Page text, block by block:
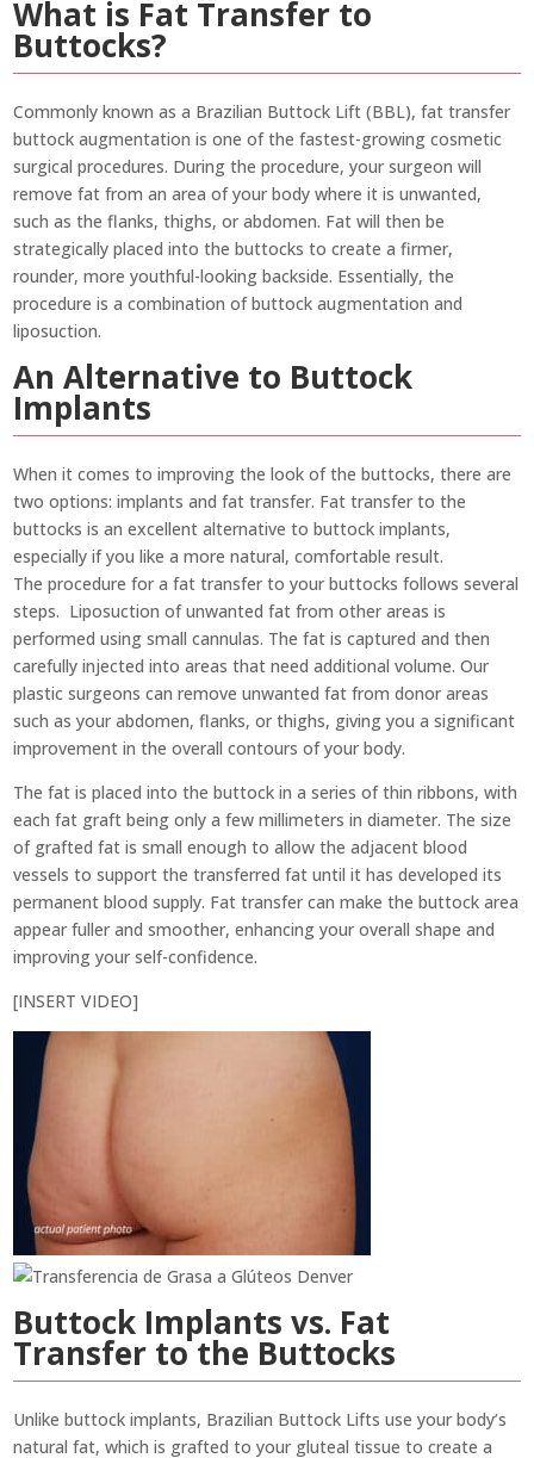
What is Fat Transfer to
Buttocks?
Commonly known as a Brazilian Buttock Lift (BBL), fat transfer
buttock augmentation is one of the fastest-growing cosmetic
surgical procedures. During the procedure, your surgeon will
remove fat from an area of your body where it is unwanted,
such as the flanks, thighs, or abdomen. Fat will then be
strategically placed into the buttocks to create a firmer,
rounder, more youthful-looking backside. Essentially, the
procedure is a combination of buttock augmentation and
liposuction.
An Alternative to Buttock
Implants
When it comes to improving the look of the buttocks, there are
two options: implants and fat transfer. Fat transfer to the
buttocks is an excellent alternative to buttock implants,
especially if you like a more natural, comfortable result.
The procedure for a fat transfer to your buttocks follows several
steps. Liposuction of unwanted fat from other areas is
performed using small cannulas. The fat is captured and then
carefully injected into areas that need additional volume. Our
plastic surgeons can remove unwanted fat from donor areas
such as your abdomen, flanks, or thighs, giving you a significant
improvement in the overall contours of your body.
The fat is placed into the buttock in a series of thin ribbons, with
each fat graft being only a few millimeters in diameter. The size
of grafted fat is small enough to allow the adjacent blood
vessels to support the transferred fat until it has developed its
permanent blood supply. Fat transfer can make the buttock area
appear fuller and smoother, enhancing your overall shape and
improving your self-confidence.
[INSERT VIDEO]
Buttock Implants vs. Fat
Transfer to the Buttocks
Unlike buttock implants, Brazilian Buttock Lifts use your body’s
natural fat, which is grafted to your gluteal tissue to create a